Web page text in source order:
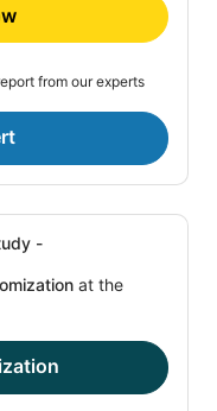
from our experts
-
at the